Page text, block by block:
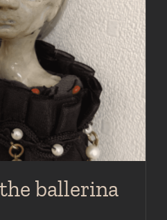
ballerina